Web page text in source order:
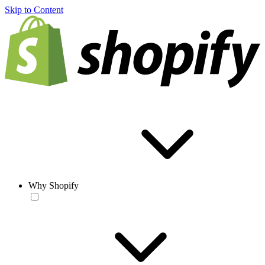
Skip to Content
Why Shopify